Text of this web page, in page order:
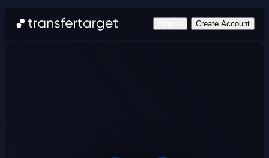
Create Account